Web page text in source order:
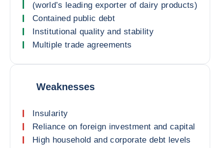
(world’s leading exporter of dairy products)
Contained public debt
Institutional quality and stability
Multiple trade agreements
Weaknesses
Insularity
Reliance on foreign investment and capital
High household and corporate debt levels